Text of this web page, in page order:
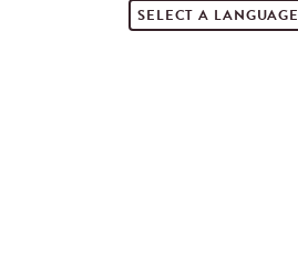
SELECT A LANGUAGE